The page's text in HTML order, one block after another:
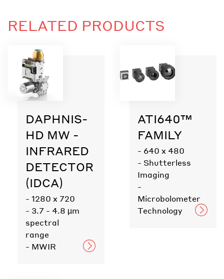
RELATED PRODUCTS
DAPHNIS-
HD MW -
INFRARED
DETECTOR
(IDCA)
- 1280 x 720
- 3.7 - 4.8 µm
spectral
range
- MWIR
ATI640™
FAMILY
- 640 x 480
- Shutterless
Imaging
-
Microbolometer
Technology